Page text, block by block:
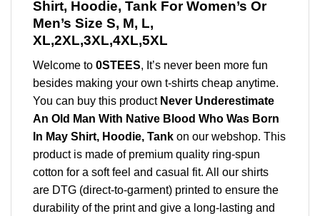
Shirt, Hoodie, Tank For Women’s Or
Men’s Size S, M, L,
XL,2XL,3XL,4XL,5XL
Welcome to 0STEES, It’s never been more fun
besides making your own t-shirts cheap anytime.
You can buy this product Never Underestimate
An Old Man With Native Blood Who Was Born
In May Shirt, Hoodie, Tank on our webshop. This
product is made of premium quality ring-spun
cotton for a soft feel and casual fit. All our shirts
are DTG (direct-to-garment) printed to ensure the
durability of the print and give a long-lasting and